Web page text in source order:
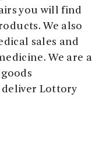
you will find
We also
sales and
We are a
deliver Lottory